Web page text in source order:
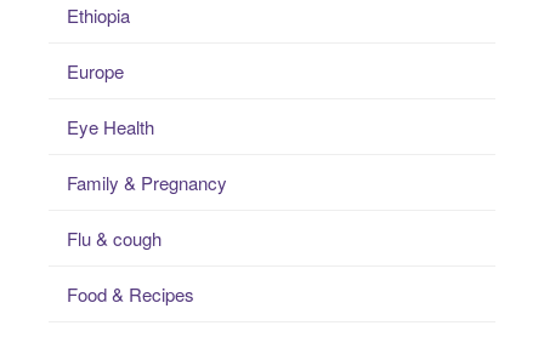
Ethiopia
Europe
Eye Health
Family & Pregnancy
Flu & cough
Food & Recipes